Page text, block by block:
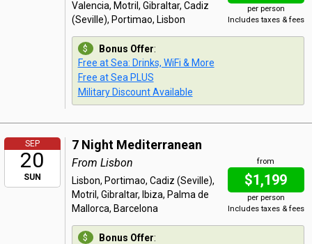
per person
Includes taxes & fees
Valencia, Motril, Gibraltar, Cadiz
(Seville), Portimao, Lisbon
Bonus Offer:
Free at Sea: Drinks, WiFi & More
Free at Sea PLUS
Military Discount Available
SEP
20
SUN
7 Night Mediterranean
from
$1,199
per person
Includes taxes & fees
From Lisbon
Lisbon, Portimao, Cadiz (Seville),
Motril, Gibraltar, Ibiza, Palma de
Mallorca, Barcelona
Bonus Offer: